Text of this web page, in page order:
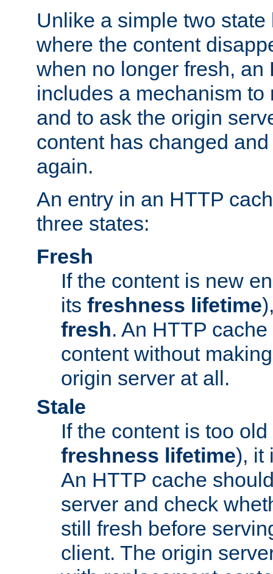
Unlike a simple two
where the content
when no longer fresh, an
includes a mechanism to
and to ask the origin
content has changed
again.
An entry in an HTTP
three states:
Fresh
If the content is new
its freshness lifetime
fresh. An HTTP
content without
origin server at all.
Stale
If the content is too
freshness lifetime), it
An HTTP cache
server and check
still fresh before
client. The origin